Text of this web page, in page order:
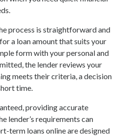
process is straightforward and
a loan amount that suits your
form with your personal and
the lender reviews your
meets their criteria, a decision
time.
providing accurate
lender’s requirements can
term loans online are designed